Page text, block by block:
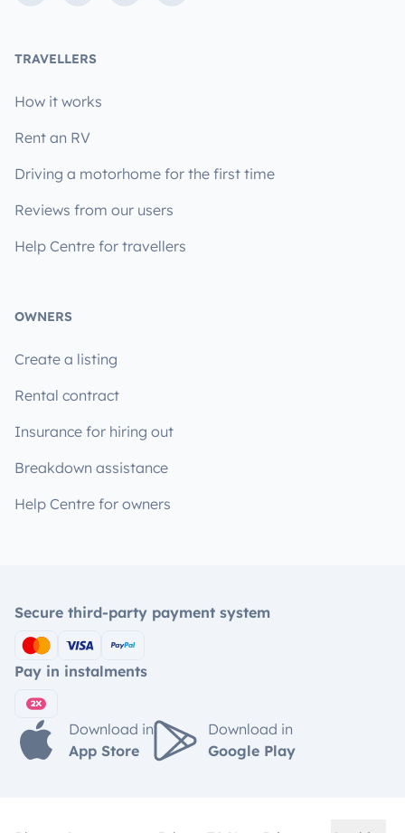
TRAVELLERS
How it works
Rent an RV
Driving a motorhome for the first time
Reviews from our users
Help Centre for travellers
OWNERS
Create a listing
Rental contract
Insurance for hiring out
Breakdown assistance
Help Centre for owners
Secure third-party payment system
Pay in instalments
Download in
App Store
Download in
Google Play